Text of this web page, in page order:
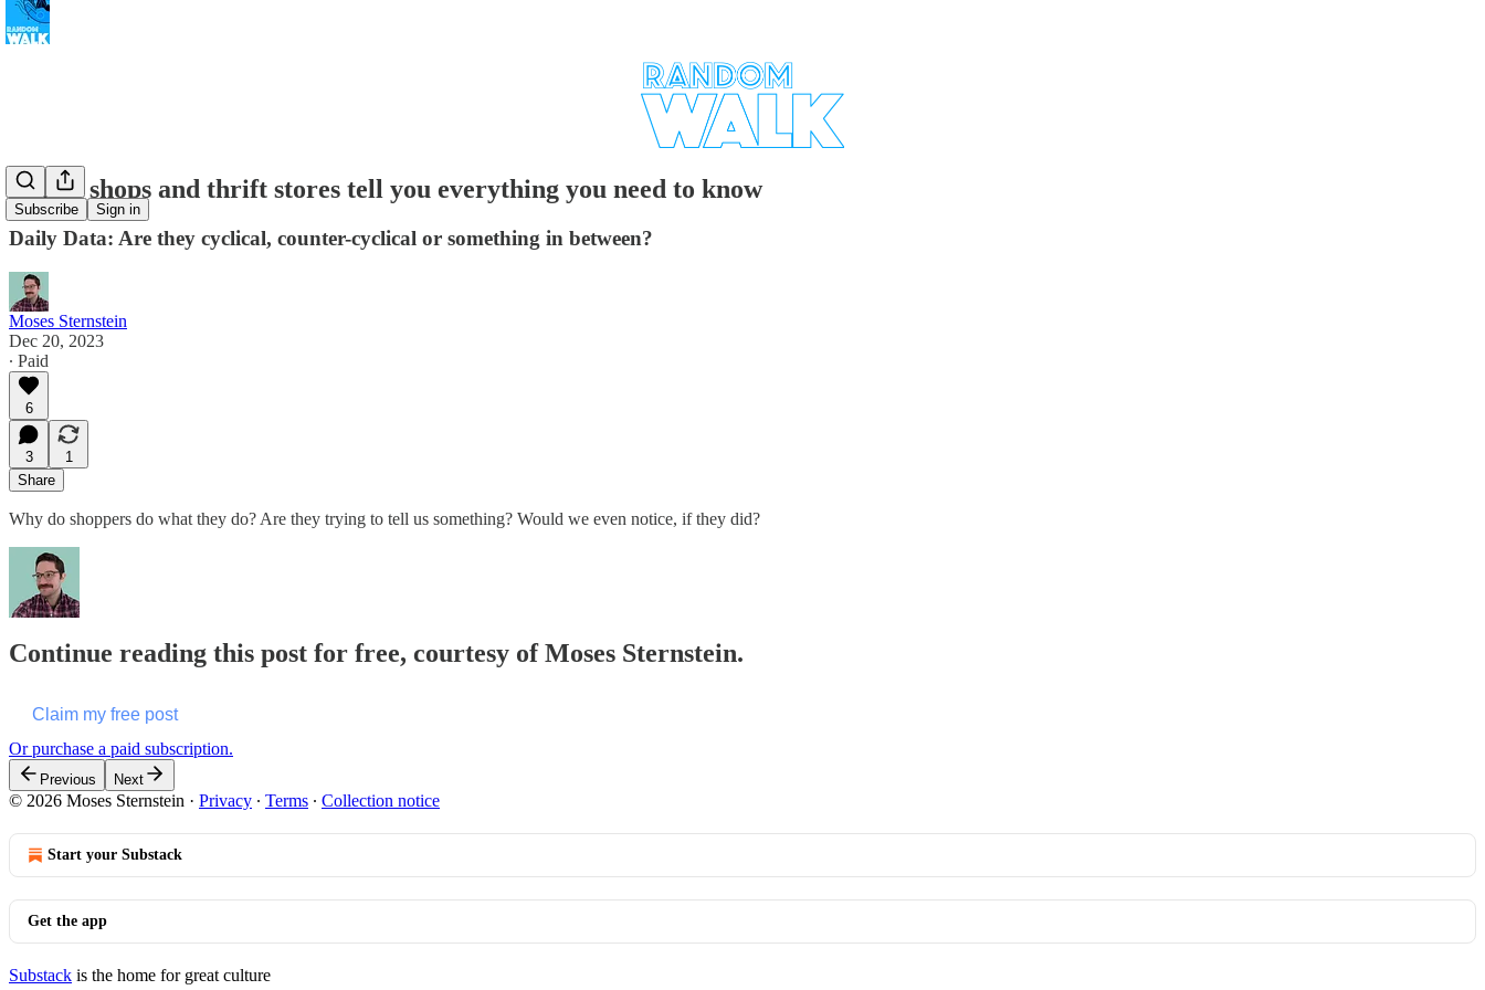
Subscribe Sign in
Coffee shops and thrift stores tell you everything you need to know
Daily Data: Are they cyclical, counter-cyclical or something in between?
Moses Sternstein
Dec 20, 2023
∙ Paid
6
3
1
Share
Why do shoppers do what they do? Are they trying to tell us something? Would we even notice, if they did?
Continue reading this post for free, courtesy of Moses Sternstein.
Claim my free post
Or purchase a paid subscription.
Previous Next
© 2026 Moses Sternstein · Privacy ∙ Terms ∙ Collection notice
Start your Substack
Get the app
Substack is the home for great culture